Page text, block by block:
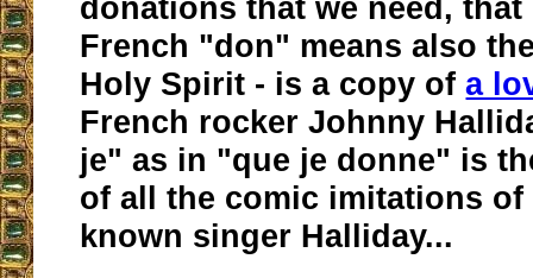
donations that we need,
French "don" means also
Holy Spirit - is a copy ofa
French rocker Johnny
je" as in "que je donne" is
of all the comic imitations of
known singer Halliday...